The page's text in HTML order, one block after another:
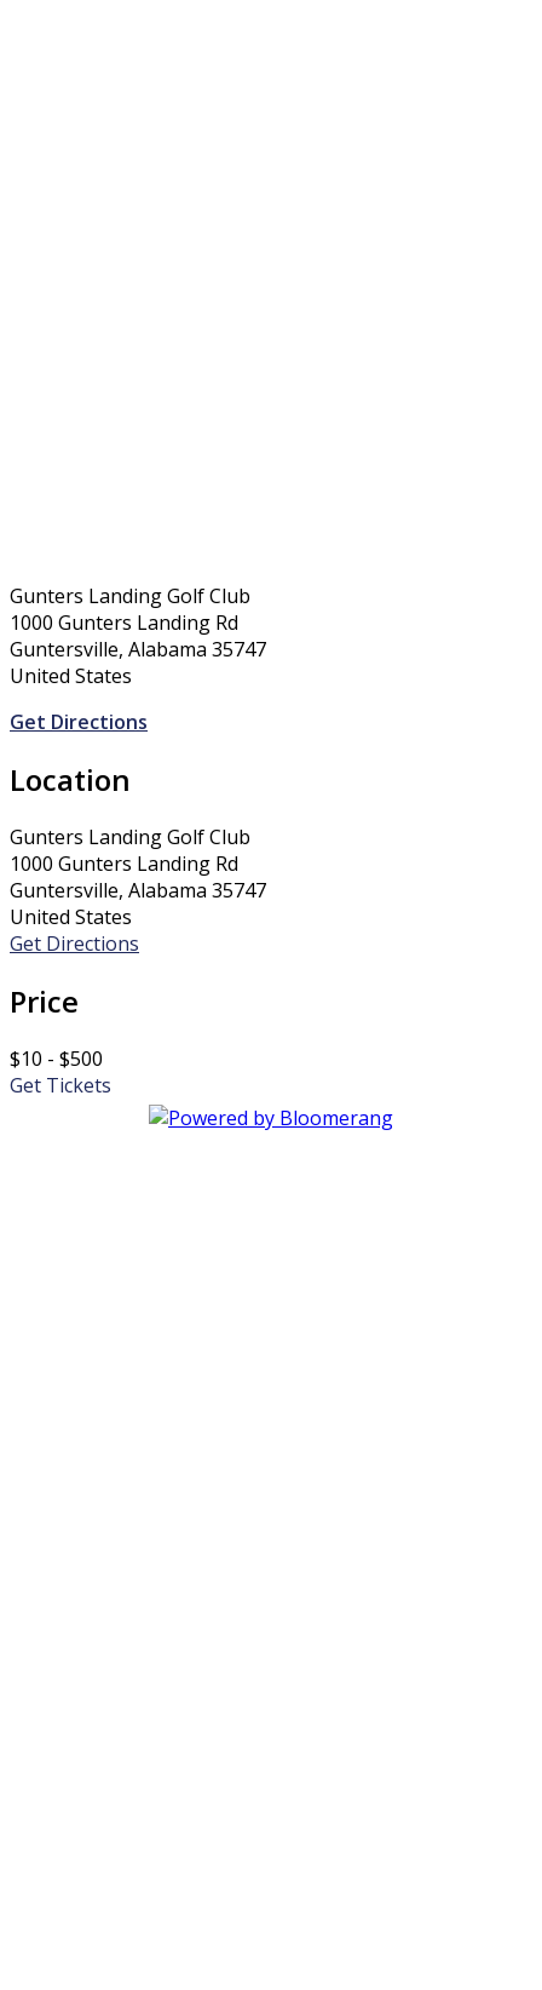
Gunters Landing Golf Club
1000 Gunters Landing Rd
Guntersville, Alabama 35747
United States
Get Directions
Location
Gunters Landing Golf Club
1000 Gunters Landing Rd
Guntersville, Alabama 35747
United States
Get Directions
Price
$10 - $500
Get Tickets